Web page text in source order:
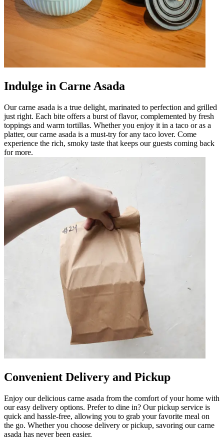
Indulge in Carne Asada
Our carne asada is a true delight, marinated to perfection and grilled
just right. Each bite offers a burst of flavor, complemented by fresh
toppings and warm tortillas. Whether you enjoy it in a taco or as a
platter, our carne asada is a must-try for any taco lover. Come
experience the rich, smoky taste that keeps our guests coming back
for more.
Convenient Delivery and Pickup
Enjoy our delicious carne asada from the comfort of your home with
our easy delivery options. Prefer to dine in? Our pickup service is
quick and hassle-free, allowing you to grab your favorite meal on
the go. Whether you choose delivery or pickup, savoring our carne
asada has never been easier.